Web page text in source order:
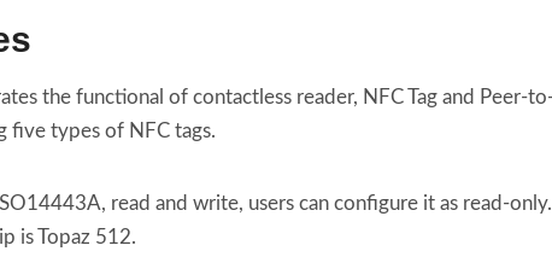
the functional of contactless reader, NFC Tag and Peer-
five types of NFC tags.
read and write, users can configure it as read-
is Topaz 512.